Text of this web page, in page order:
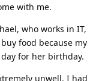
with me.
who works in IT,
food because my
for her birthday.
unwell. I had